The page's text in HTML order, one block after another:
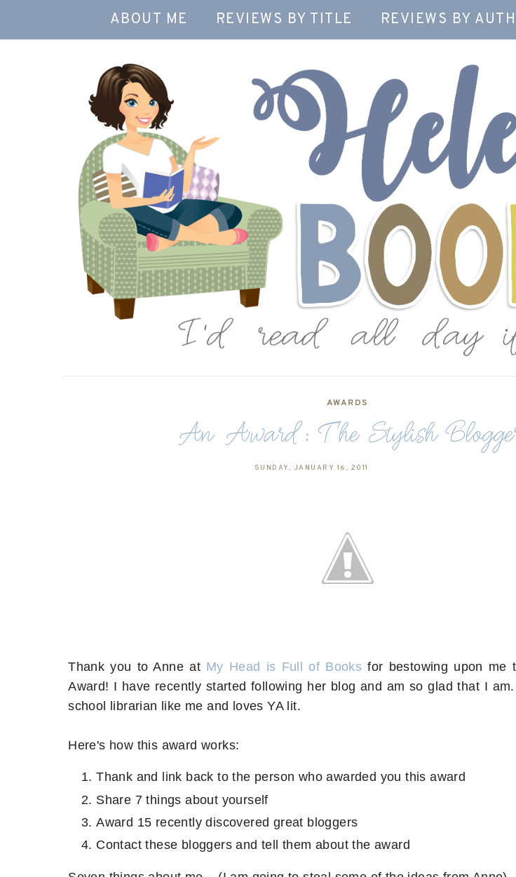
ABOUT ME REVIEWS BY TITLE REVIEWS BY
AWARDS
An Award: The Stylish
SUNDAY, JANUARY 16, 2011
Thank you to Anne at My Head is Full of Books for bestowing upon me
Award! I have recently started following her blog and am so glad that I
school librarian like me and loves YA lit.
Here's how this award works:
Thank and link back to the person who awarded you this award
Share 7 things about yourself
Award 15 recently discovered great bloggers
Contact these bloggers and tell them about the award